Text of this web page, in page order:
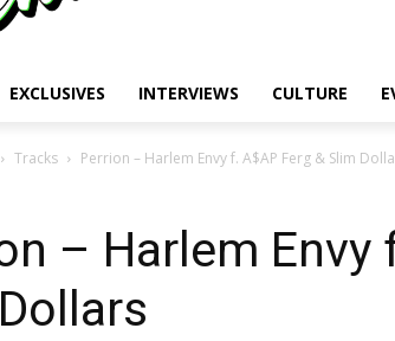
EXCLUSIVES INTERVIEWS CULTURE
Tracks Perrion – Harlem Envy f. A$AP Ferg & Slim
– Harlem Envy